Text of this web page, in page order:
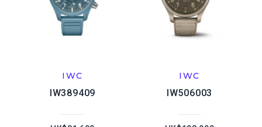
IWC
IW389409
IWC
IW506003